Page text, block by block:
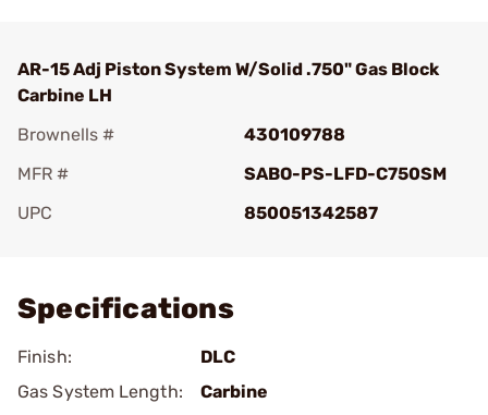
AR-15 Adj Piston System W/Solid .750" Gas Block
Carbine LH
Brownells #
430109788
MFR #
SABO-PS-LFD-C750SM
UPC
850051342587
Specifications
Finish:
DLC
Gas System Length:
Carbine